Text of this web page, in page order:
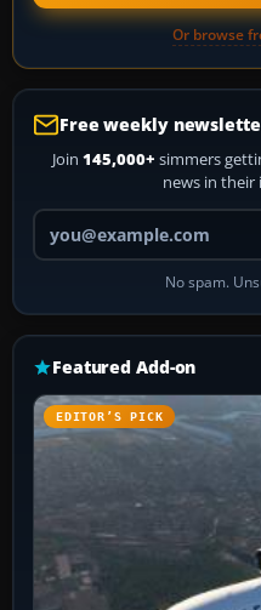
Or browse
Free weekly
Join 145,000+ simmers
news in their
No spam.
Featured Add-on
EDITOR’S PICK